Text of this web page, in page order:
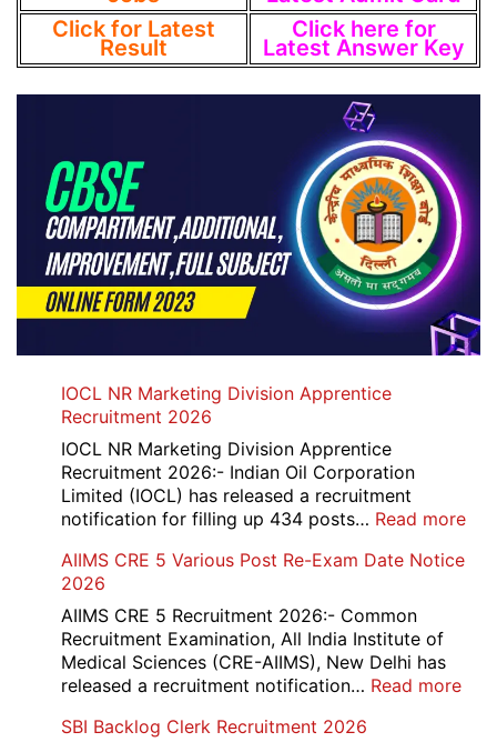
Click for Latest
Result
Click here for
Latest Answer Key
IOCL NR Marketing Division Apprentice
Recruitment 2026
IOCL NR Marketing Division Apprentice
Recruitment 2026:- Indian Oil Corporation
Limited (IOCL) has released a recruitment
notification for filling up 434 posts… Read more:
AIIMS CRE 5 Various Post Re-Exam Date Notice
2026
AIIMS CRE 5 Recruitment 2026:- Common
Recruitment Examination, All India Institute of
Medical Sciences (CRE-AIIMS), New Delhi has
released a recruitment notification… Read more:
SBI Backlog Clerk Recruitment 2026